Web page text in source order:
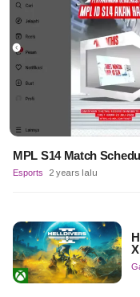
MPL S14 Match
Esports 2 years lalu